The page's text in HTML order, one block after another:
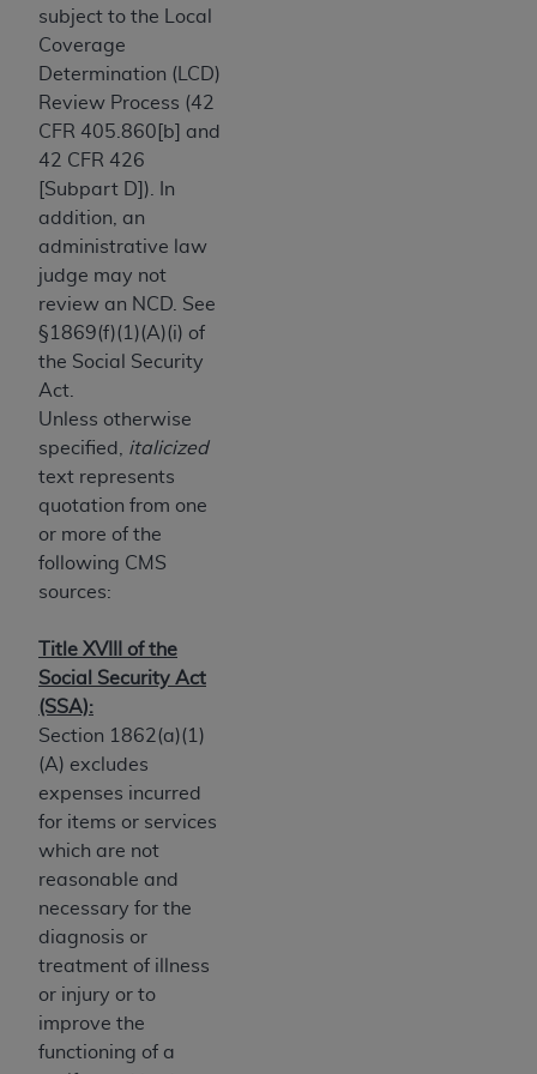
subject to the Local
Coverage
Determination (LCD)
Review Process (42
CFR 405.860[b] and
42 CFR 426
[Subpart D]). In
addition, an
administrative law
judge may not
review an NCD. See
§1869(f)(1)(A)(i) of
the Social Security
Act.
Unless otherwise
specified, italicized
text represents
quotation from one
or more of the
following CMS
sources:
Title XVIII of the
Social Security Act
(SSA):
Section 1862(a)(1)
(A) excludes
expenses incurred
for items or services
which are not
reasonable and
necessary for the
diagnosis or
treatment of illness
or injury or to
improve the
functioning of a
Association, 401 North Michigan Avenue,
Chicago, IL 60611. Applications are available at
the American Dental Association website,
https://www.ADA.org
Applicable Federal Acquisition Regulation
Clauses (FARS)/Department of Defense Federal
Acquisition Regulation supplement (DFARS)
Restrictions Apply to Government Use. U.S.
Government Rights. This product includes
Current Dental Terminology ("CDT"), which is
commercial technical data and/or computer data
bases and/or commercial computer software
and/or commercial computer software
documentation, as applicable, which was
developed exclusively at private expense by the
American Dental Association, 401 North
Michigan Avenue, Chicago, Illinois, 60611. U.S.
Government rights to use, modify, reproduce,
release, perform, display, or disclose these
technical data and/or computer data bases
software documentation are subject to the
limited rights restrictions of HHSAR 327.4 (as it
may from time to time be amended, superseded
or replaced) and the limited rights restrictions of
FAR 52.227-14 (June 1987) and/or subject to the
restricted rights provisions of FAR 52.227-14
(June 1987) and FAR 52.227-19 (June 1987), as
applicable, and any applicable agency FAR
Supplements, for non-Department of Defense
Federal procurements.
Organizations who contract with CMS
acknowledge that they may have a commercial
CDT license with the
codes as permitted herein for the administration